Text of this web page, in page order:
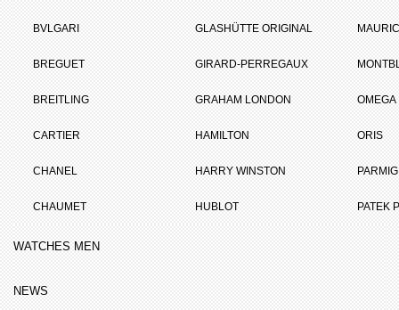
BVLGARI
BREGUET
BREITLING
CARTIER
CHANEL
CHAUMET
GLASHÜTTE ORIGINAL
GIRARD-PERREGAUX
GRAHAM LONDON
HAMILTON
HARRY WINSTON
HUBLOT
OMEGA
ORIS
PATEK
WATCHES MEN
NEWS